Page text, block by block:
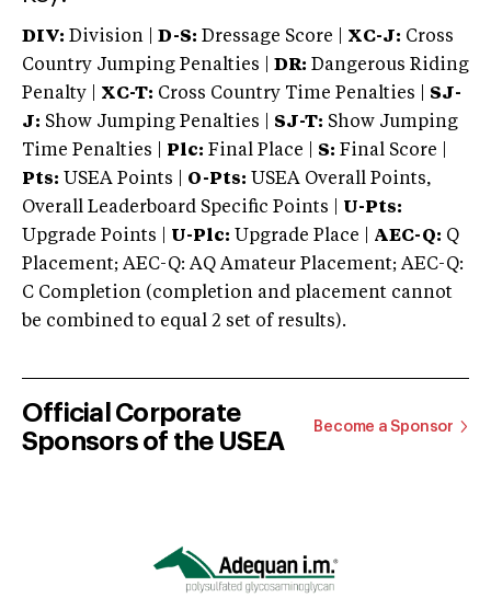
DIV: Division | D-S: Dressage Score | XC-J: Cross
Country Jumping Penalties |
DR: Dangerous Riding
Penalty | XC-T: Cross Country Time Penalties | SJ-
J: Show Jumping Penalties | SJ-T: Show Jumping
Time Penalties |
Plc: Final Place | S: Final Score |
Pts: USEA Points | O-Pts: USEA Overall Points,
Overall Leaderboard Specific Points | U-Pts:
Upgrade Points | U-Plc: Upgrade Place | AEC-Q: Q
Placement; AEC-Q: AQ Amateur Placement; AEC-Q:
C Completion (completion and placement cannot
be combined to equal 2 set of results).
Official Corporate
Sponsors of the USEA
Become a Sponsor